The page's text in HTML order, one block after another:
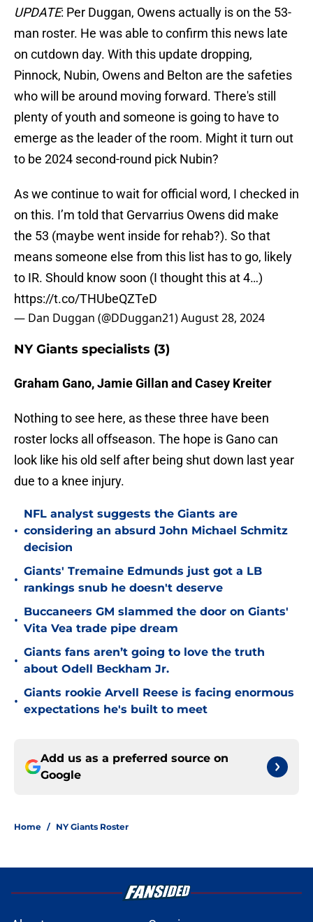
UPDATE: Per Duggan, Owens actually is on the 53-
man roster. He was able to confirm this news late
on cutdown day. With this update dropping,
Pinnock, Nubin, Owens and Belton are the safeties
who will be around moving forward. There's still
plenty of youth and someone is going to have to
emerge as the leader of the room. Might it turn out
to be 2024 second-round pick Nubin?
As we continue to wait for official word, I checked in
on this. I’m told that Gervarrius Owens did make
the 53 (maybe went inside for rehab?). So that
means someone else from this list has to go, likely
to IR. Should know soon (I thought this at 4…)
https://t.co/THUbeQZTeD
— Dan Duggan (@DDuggan21)August 28, 2024
NY Giants specialists (3)
Graham Gano, Jamie Gillan and Casey Kreiter
Nothing to see here, as these three have been
roster locks all offseason. The hope is Gano can
look like his old self after being shut down last year
due to a knee injury.
•
NFL analyst suggests the Giants are
considering an absurd John Michael Schmitz
decision
•
Giants' Tremaine Edmunds just got a LB
rankings snub he doesn't deserve
•
Buccaneers GM slammed the door on Giants'
Vita Vea trade pipe dream
•
Giants fans aren’t going to love the truth
about Odell Beckham Jr.
•
Giants rookie Arvell Reese is facing enormous
expectations he's built to meet
Add us as a preferred source on
Google
Home / NY Giants Roster